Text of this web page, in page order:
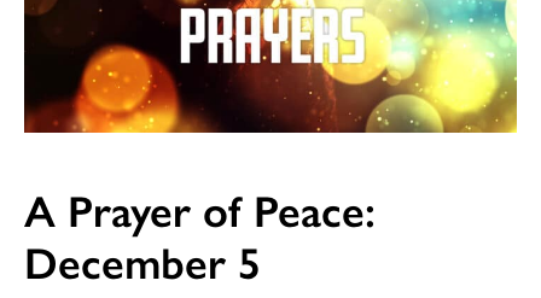
A Prayer of Peace:
December 5